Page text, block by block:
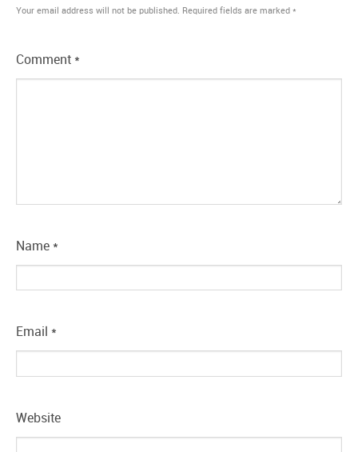
Your email address will not be published. Required fields are marked *
Comment *
Name *
Email *
Website